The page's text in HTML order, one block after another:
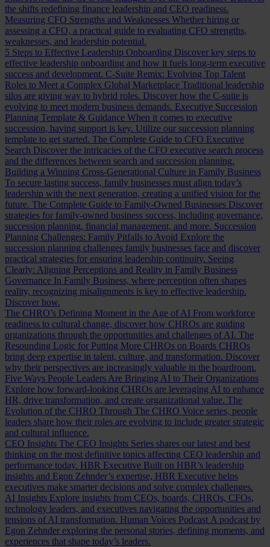
the shifts redefining finance leadership and CEO readiness.
Measuring CFO Strengths and Weaknesses Whether hiring or
assessing a CFO, a practical guide to evaluating CFO strengths,
weaknesses, and leadership potential.
5 Steps to Effective Leadership Onboarding Discover key steps to
effective leadership onboarding and how it fuels long-term executive
success and development. C-Suite Remix: Evolving Top Talent
Roles to Meet a Complex Global Marketplace Traditional leadership
silos are giving way to hybrid roles. Discover how the C-suite is
evolving to meet modern business demands. Executive Succession
Planning Template & Guidance When it comes to executive
succession, having support is key. Utilize our succession planning
template to get started. The Complete Guide to CFO Executive
Search Discover the intricacies of the CFO executive search process
and the differences between search and succession planning.
Building a Winning Cross-Generational Culture in Family Business
To secure lasting success, family businesses must align today’s
leadership with the next generation, creating a unified vision for the
future. The Complete Guide to Family-Owned Businesses Discover
strategies for family-owned business success, including governance,
succession planning, financial management, and more. Succession
Planning Challenges: Family Pitfalls to Avoid Explore the
succession planning challenges family businesses face and discover
practical strategies for ensuring leadership continuity. Seeing
Clearly: Aligning Perceptions and Reality in Family Business
Governance In Family Business, where perception often shapes
reality, recognizing misalignments is key to effective leadership.
Discover how.
The CHRO’s Defining Moment in the Age of AI From workforce
readiness to cultural change, discover how CHROs are guiding
organizations through the opportunities and challenges of AI. The
Resounding Logic for Putting More CHROs on Boards CHROs
bring deep expertise in talent, culture, and transformation. Discover
why their perspectives are increasingly valuable in the boardroom.
Five Ways People Leaders Are Bringing AI to Their Organizations
Explore how forward-looking CHROs are leveraging AI to enhance
HR, drive transformation, and create organizational value. The
Evolution of the CHRO Through The CHRO Voice series, people
leaders share how their roles are evolving to include greater strategic
and cultural influence.
CEO Insights The CEO Insights Series shares our latest and best
thinking on the most definitive topics affecting CEO leadership and
performance today. HBR Executive Built on HBR’s leadership
insights and Egon Zehnder’s expertise, HBR Executive helps
executives make smarter decisions and solve complex challenges.
AI Insights Explore insights from CEOs, boards, CHROs, CFOs,
technology leaders, and executives navigating the opportunities and
tensions of AI transformation. Human Voices Podcast A podcast by
Egon Zehnder exploring the personal stories, defining moments, and
experiences that shape today’s leaders.